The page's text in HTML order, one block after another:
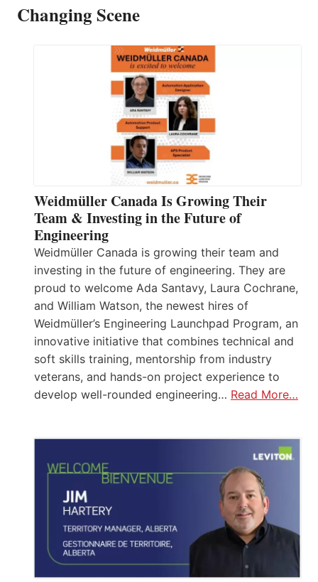
Changing Scene
Weidmüller Canada Is Growing Their
Team & Investing in the Future of
Engineering
Weidmüller Canada is growing their team and
investing in the future of engineering. They are
proud to welcome Ada Santavy, Laura Cochrane,
and William Watson, the newest hires of
Weidmüller’s Engineering Launchpad Program, an
innovative initiative that combines technical and
soft skills training, mentorship from industry
veterans, and hands-on project experience to
develop well-rounded engineering… Read More…